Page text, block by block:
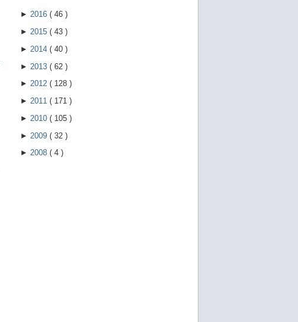
► 2016 ( 46 )
► 2015 ( 43 )
► 2014 ( 40 )
► 2013 ( 62 )
► 2012 ( 128 )
► 2011 ( 171 )
► 2010 ( 105 )
► 2009 ( 32 )
► 2008 ( 4 )